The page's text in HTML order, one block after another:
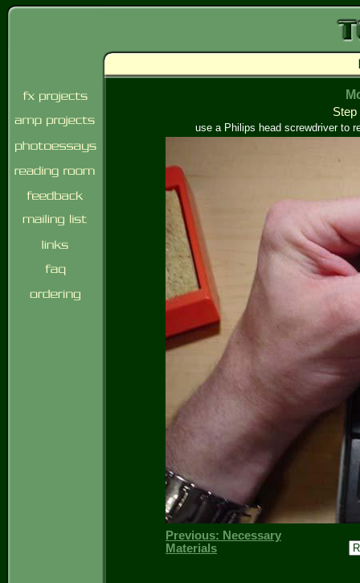
use a Philips head screwdriver to
Previous: Necessary
Materials